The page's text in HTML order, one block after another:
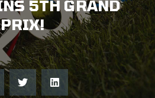
5TH GRAND
PRIX!